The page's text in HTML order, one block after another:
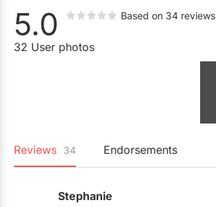
5.0 Based on 34 reviews
32 User photos
Reviews 34 Endorsements
Stephanie